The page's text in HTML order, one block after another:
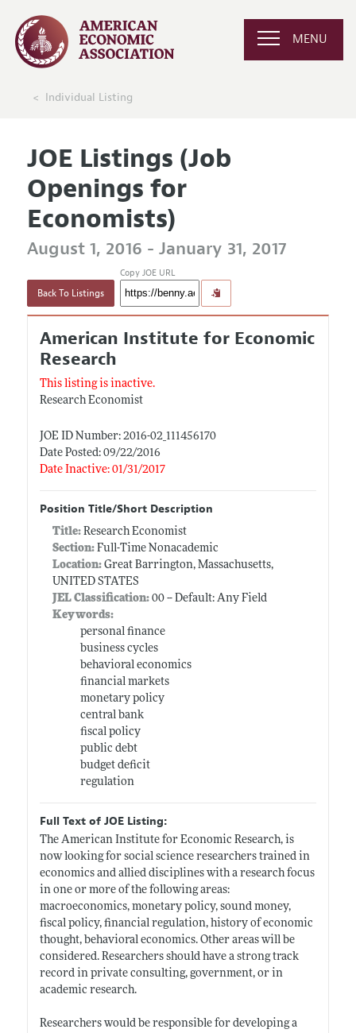
MENU
Individual Listing
JOE Listings (Job
Openings for
Economists)
August 1, 2016 - January 31, 2017
Back To Listings
Copy JOE URL
American Institute for Economic
Research
This listing is inactive.
Research Economist
JOE ID Number: 2016-02_111456170
Date Posted: 09/22/2016
Date Inactive: 01/31/2017
Position Title/Short Description
Title: Research Economist
Section:Full-Time Nonacademic
Location:Great Barrington, Massachusetts,
UNITED STATES
JEL Classification:00 -- Default: Any Field
Keywords:
personal finance
business cycles
behavioral economics
financial markets
monetary policy
central bank
fiscal policy
public debt
budget deficit
regulation
Full Text of JOE Listing:
The American Institute for Economic Research, is
now looking for social science researchers trained in
economics and allied disciplines with a research focus
in one or more of the following areas:
macroeconomics, monetary policy, sound money,
fiscal policy, financial regulation, history of economic
thought, behavioral economics. Other areas will be
considered. Researchers should have a strong track
record in private consulting, government, or in
academic research.
Researchers would be responsible for developing a